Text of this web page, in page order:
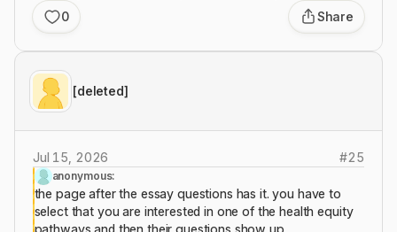
0
Share
[deleted]
Jul 15, 2026 #25
anonymous:
the page after the essay questions has it. you have to
select that you are interested in one of the health equity
pathways and then their questions show up